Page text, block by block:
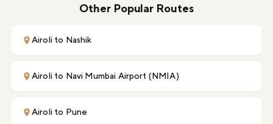
Other Popular Routes
Airoli to Nashik
Airoli to Navi Mumbai Airport (NMIA)
Airoli to Pune